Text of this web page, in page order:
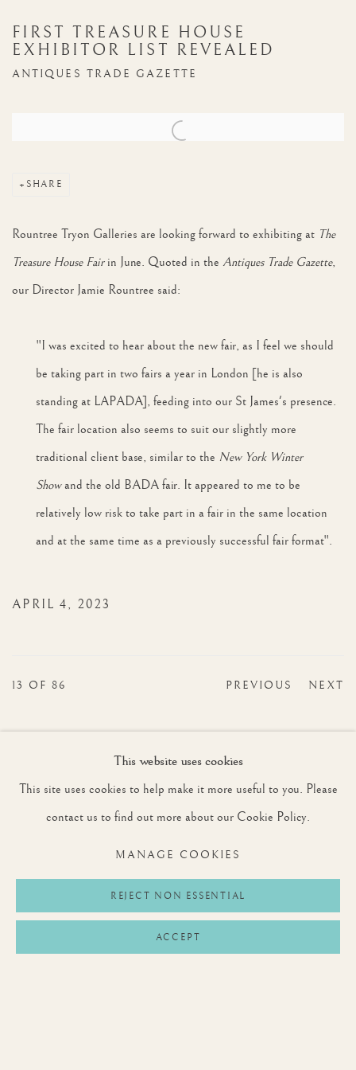
FIRST TREASURE HOUSE
EXHIBITOR LIST REVEALED
ANTIQUES TRADE GAZETTE
Open a larger version of the following image in a popup:
SHARE
Rountree Tryon Galleries are looking forward to exhibiting at The
Treasure House Fair in June. Quoted in the Antiques Trade Gazette,
our Director Jamie Rountree said:
"I was excited to hear about the new fair, as I feel we should
be taking part in two fairs a year in London [he is also
standing at LAPADA], feeding into our St James's presence.
The fair location also seems to suit our slightly more
traditional client base, similar to the New York Winter
Showand the old BADA fair. It appeared to me to be
relatively low risk to take part in a fair in the same location
and at the same time as a previously successful fair format".
APRIL 4, 2023
PREVIOUS NEXT
13 OF 86
JOIN OUR MAILING LIST
First name *
Last name *
This website uses cookies
This site uses cookies to help make it more useful to you. Please
contact us to find out more about our Cookie Policy.
MANAGE COOKIES
REJECT NON ESSENTIAL
ACCEPT